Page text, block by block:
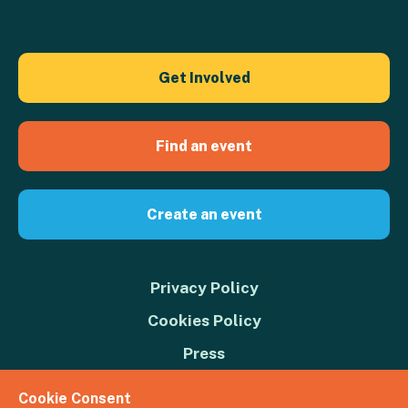
Get Involved
Find an event
Create an event
Privacy Policy
Cookies Policy
Press
Cookie Consent